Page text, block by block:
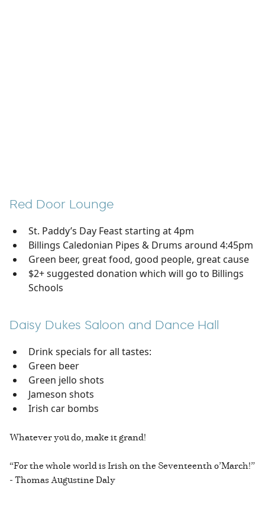
Red Door Lounge
St. Paddy’s Day Feast starting at 4pm
Billings Caledonian Pipes & Drums around 4:45pm
Green beer, great food, good people, great cause
$2+ suggested donation which will go to Billings
Schools
Daisy Dukes Saloon and Dance Hall
Drink specials for all tastes:
Green beer
Green jello shots
Jameson shots
Irish car bombs
Whatever you do, make it grand!
“For the whole world is Irish on the Seventeenth o’March!”
- Thomas Augustine Daly